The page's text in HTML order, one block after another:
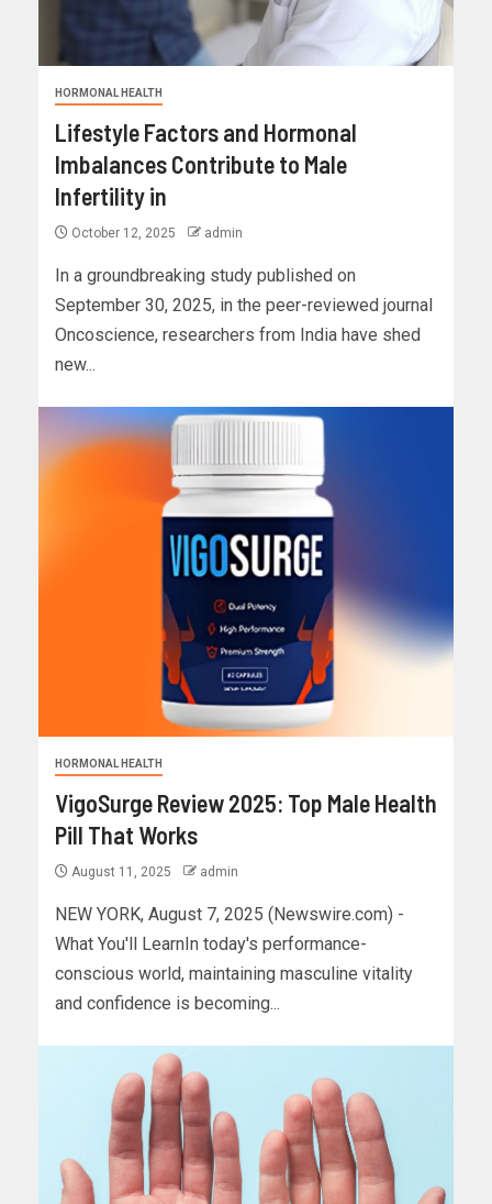
HORMONAL HEALTH
Lifestyle Factors and Hormonal
Imbalances Contribute to Male
Infertility in
October 12, 2025 admin
In a groundbreaking study published on
September 30, 2025, in the peer-reviewed journal
Oncoscience, researchers from India have shed
new...
HORMONAL HEALTH
VigoSurge Review 2025: Top Male Health
Pill That Works
August 11, 2025 admin
NEW YORK, August 7, 2025 (Newswire.com) -
What You'll LearnIn today's performance-
conscious world, maintaining masculine vitality
and confidence is becoming...